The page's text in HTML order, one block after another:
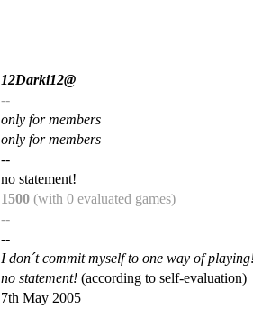
12Darki12@
--
only for members
only for members
--
no statement!
1500 (with 0 evaluated games)
--
--
I don´t commit myself to one way of
no statement! (according to self-evaluation)
7th May 2005